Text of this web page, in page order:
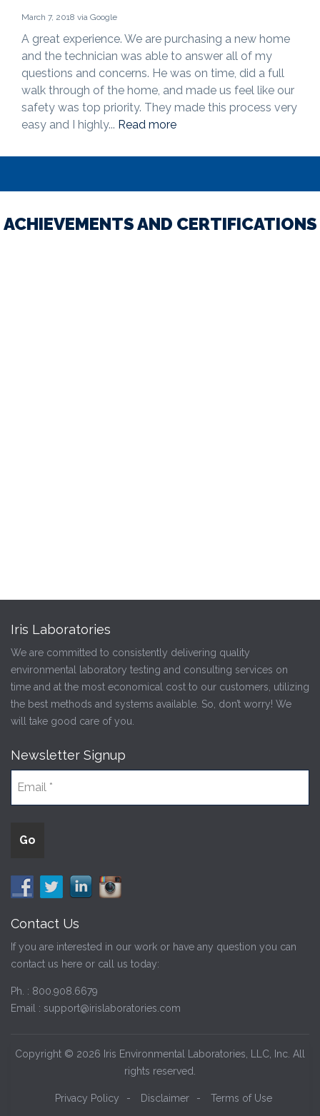
March 7, 2018 via Google
A great experience. We are purchasing a new home
and the technician was able to answer all of my
questions and concerns. He was on time, did a full
walk through of the home, and made us feel like our
safety was top priority. They made this process very
easy and I highly... Read more
ACHIEVEMENTS AND CERTIFICATIONS
Iris Laboratories
We are committed to consistently delivering quality
environmental laboratory testing and consulting services on
time and at the most economical cost to our customers, utilizing
the best methods and systems available. So, don’t worry! We
will take good care of you.
Newsletter Signup
Contact Us
If you are interested in our work or have any question you can
contact us here or call us today:
Ph. : 800.908.6679
Email : support@irislaboratories.com
Copyright © 2026 Iris Environmental Laboratories, LLC, Inc. All
rights reserved.
Privacy Policy - Disclaimer - Terms of Use